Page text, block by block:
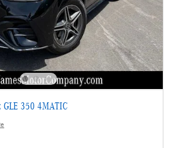
GLE 350 4MATIC